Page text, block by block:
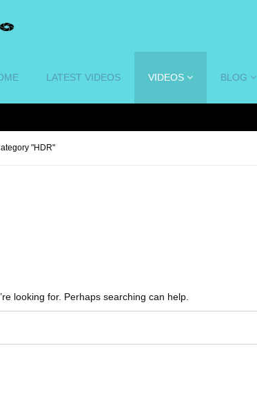
LATEST VIDEOS VIDEOS BLOG
"HDR"
looking for. Perhaps searching can help.